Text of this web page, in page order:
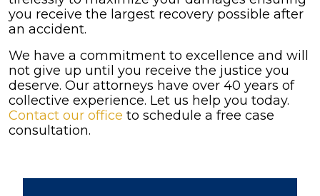
you receive the largest recovery possible after
an accident.
We have a commitment to excellence and will
not give up until you receive the justice you
deserve. Our attorneys have over 40 years of
collective experience. Let us help you today.
Contact our office to schedule a free case
consultation.